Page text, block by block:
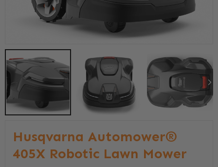
Husqvarna Automower®
405X Robotic Lawn Mower